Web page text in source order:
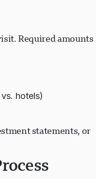
Required amounts
hotels)
statements, or